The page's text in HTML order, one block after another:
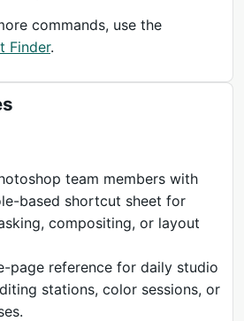
commands, use the
Finder.
team members with
based shortcut sheet for
compositing, or layout
page reference for daily studio
stations, color sessions, or